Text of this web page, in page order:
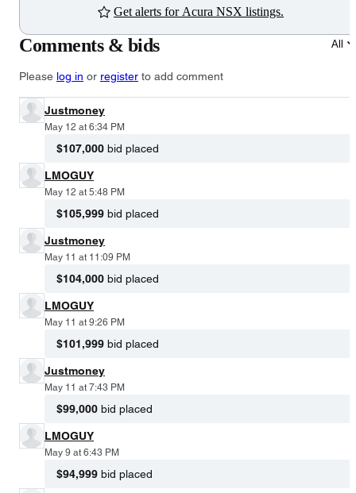
Get alerts for Acura NSX listings.
Comments & bids All
Please log in or register to add comment
Justmoney
May 12 at 6:34 PM
$107,000 bid placed
LMOGUY
May 12 at 5:48 PM
$105,999 bid placed
Justmoney
May 11 at 11:09 PM
$104,000 bid placed
LMOGUY
May 11 at 9:26 PM
$101,999 bid placed
Justmoney
May 11 at 7:43 PM
$99,000 bid placed
LMOGUY
May 9 at 6:43 PM
$94,999 bid placed